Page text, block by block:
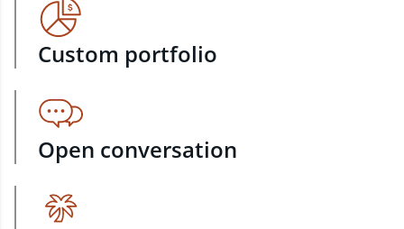
Custom portfolio
Open conversation